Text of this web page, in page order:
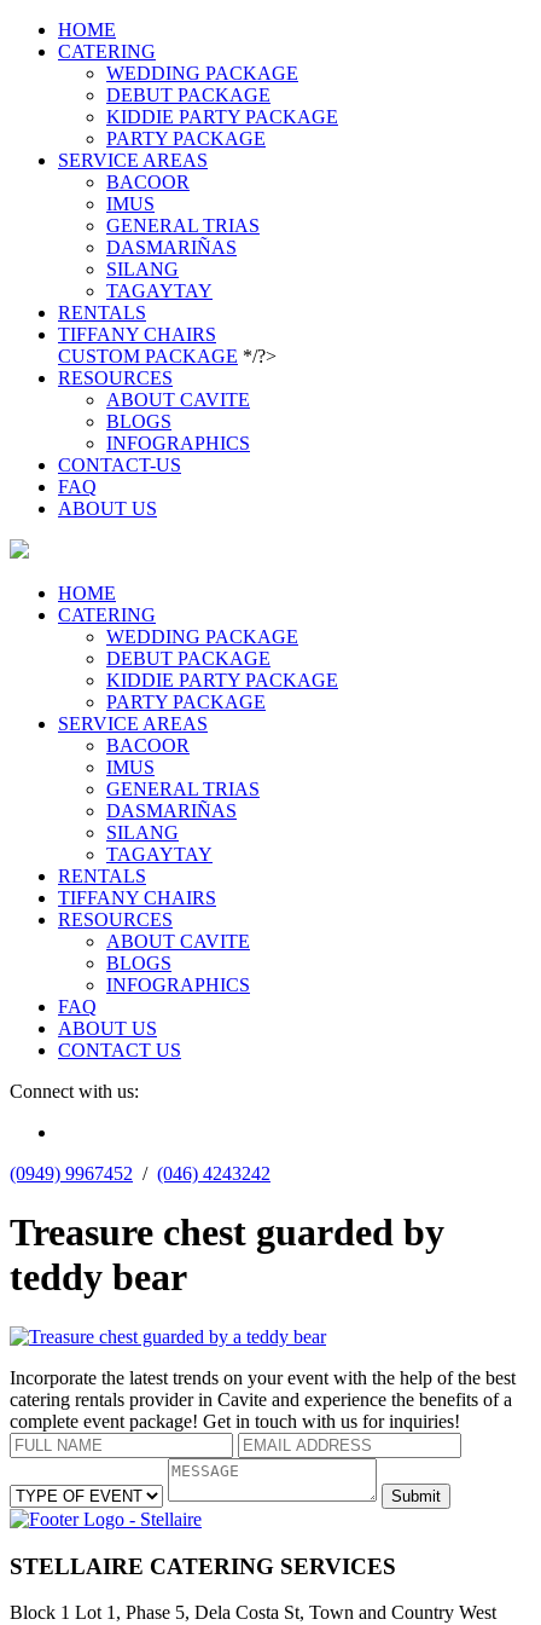
HOME
CATERING
WEDDING PACKAGE
DEBUT PACKAGE
KIDDIE PARTY PACKAGE
PARTY PACKAGE
SERVICE AREAS
BACOOR
IMUS
GENERAL TRIAS
DASMARIÑAS
SILANG
TAGAYTAY
RENTALS
TIFFANY CHAIRS
CUSTOM PACKAGE */?>
RESOURCES
ABOUT CAVITE
BLOGS
INFOGRAPHICS
CONTACT-US
FAQ
ABOUT US
HOME
CATERING
WEDDING PACKAGE
DEBUT PACKAGE
KIDDIE PARTY PACKAGE
PARTY PACKAGE
SERVICE AREAS
BACOOR
IMUS
GENERAL TRIAS
DASMARIÑAS
SILANG
TAGAYTAY
RENTALS
TIFFANY CHAIRS
RESOURCES
ABOUT CAVITE
BLOGS
INFOGRAPHICS
FAQ
ABOUT US
CONTACT US
Connect with us:
(0949) 9967452
  /
(046) 4243242
Treasure chest guarded by
teddy bear
Incorporate the latest trends on your event with the help of the best
catering rentals provider in Cavite and experience the benefits of a
complete event package! Get in touch with us for inquiries!
STELLAIRE CATERING SERVICES
Block 1 Lot 1, Phase 5, Dela Costa St, Town and Country West